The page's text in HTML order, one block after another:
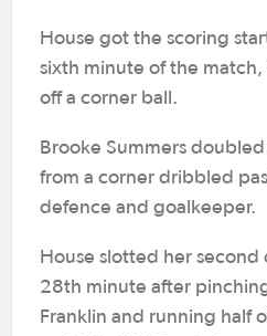
House got the scoring
sixth minute of the
off a corner ball.
Brooke Summers
from a corner dribbled
defence and goalkeeper.
House slotted her
28th minute after
Franklin and running half